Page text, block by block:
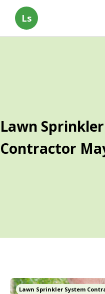
Ls
Lawn
Contractor
Lawn Sprinkler System